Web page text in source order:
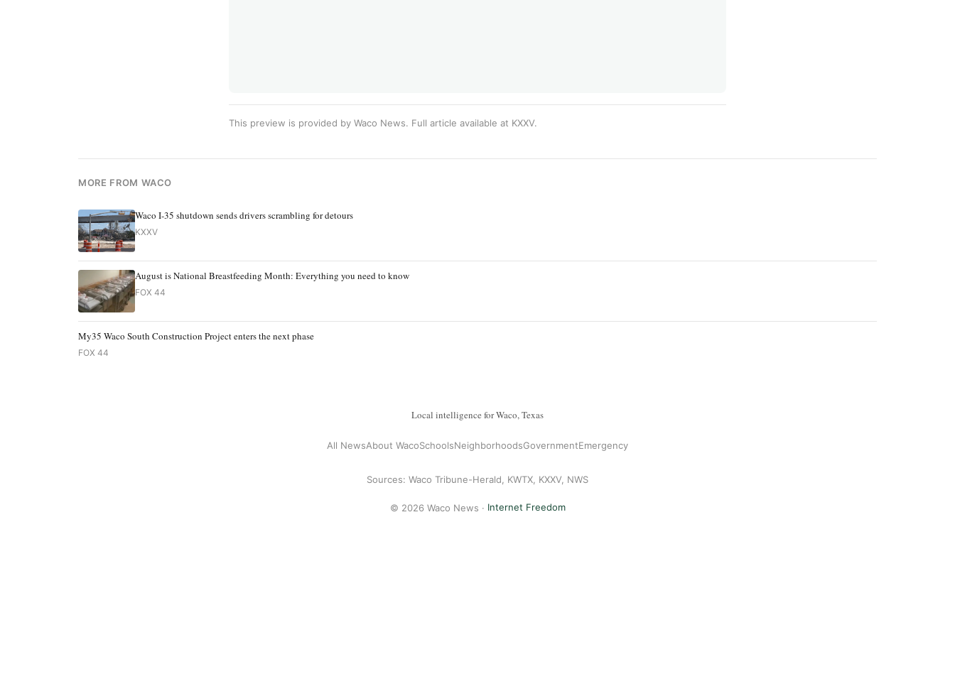
This preview is provided by Waco News. Full article available at KXXV.
MORE FROM WACO
Waco I-35 shutdown sends drivers scrambling for detours
KXXV
August is National Breastfeeding Month: Everything you need to know
FOX 44
My35 Waco South Construction Project enters the next phase
FOX 44
Local intelligence for Waco, Texas
All NewsAbout WacoSchoolsNeighborhoodsGovernmentEmergency
Sources: Waco Tribune-Herald, KWTX, KXXV, NWS
© 2026 Waco News · Internet Freedom